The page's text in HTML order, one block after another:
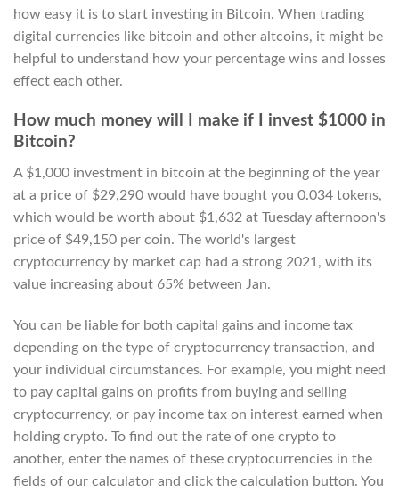
how easy it is to start investing in Bitcoin. When trading
digital currencies like bitcoin and other altcoins, it might be
helpful to understand how your percentage wins and losses
effect each other.
How much money will I make if I invest $1000 in
Bitcoin?
A $1,000 investment in bitcoin at the beginning of the year
at a price of $29,290 would have bought you 0.034 tokens,
which would be worth about $1,632 at Tuesday afternoon's
price of $49,150 per coin. The world's largest
cryptocurrency by market cap had a strong 2021, with its
value increasing about 65% between Jan.
You can be liable for both capital gains and income tax
depending on the type of cryptocurrency transaction, and
your individual circumstances. For example, you might need
to pay capital gains on profits from buying and selling
cryptocurrency, or pay income tax on interest earned when
holding crypto. To find out the rate of one crypto to
another, enter the names of these cryptocurrencies in the
fields of our calculator and click the calculation button. You